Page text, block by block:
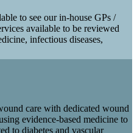
to see our in-house GPs /
available to be reviewed
infectious diseases,
care with dedicated wound
evidence-based medicine to
to diabetes and vascular